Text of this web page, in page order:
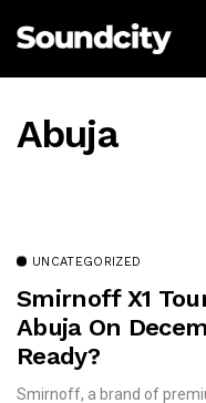
Abuja
UNCATEGORIZED
Smirnoff X1
Abuja On
Ready?
Smirnoff, a brand of